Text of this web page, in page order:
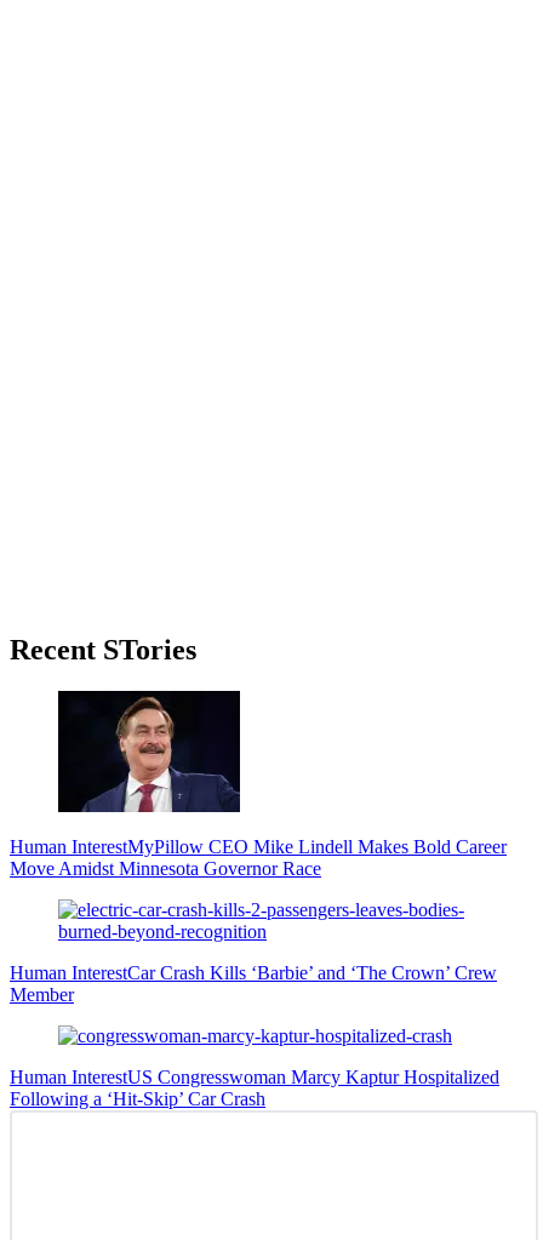
Primary
Recent STories
Human InterestMyPillow CEO Mike Lindell Makes Bold Career
Move Amidst Minnesota Governor Race
Human InterestCar Crash Kills ‘Barbie’ and ‘The Crown’ Crew
Member
Human InterestUS Congresswoman Marcy Kaptur Hospitalized
Following a ‘Hit-Skip’ Car Crash